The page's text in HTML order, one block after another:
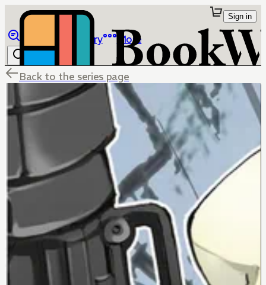
Library More
Sign in
Back to the series page